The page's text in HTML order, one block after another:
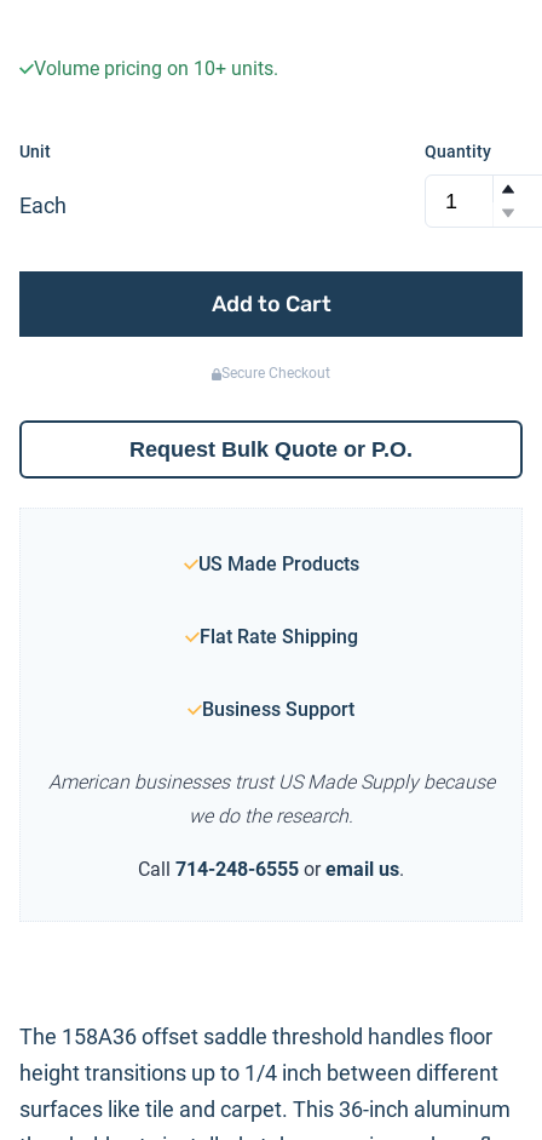
Volume pricing on 10+ units.
Unit
Each
Quantity
Add to Cart
Secure Checkout
Request Bulk Quote or P.O.
US Made Products
Flat Rate Shipping
Business Support
American businesses trust US Made Supply because
we do the research.
Call 714-248-6555 or email us.
The 158A36 offset saddle threshold handles floor
height transitions up to 1/4 inch between different
surfaces like tile and carpet. This 36-inch aluminum